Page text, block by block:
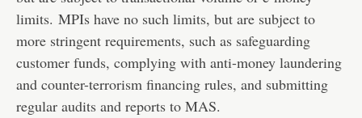
limits. MPIs have no such limits, but are subject to
more stringent requirements, such as safeguarding
customer funds, complying with anti-money laundering
and counter-terrorism financing rules, and submitting
regular audits and reports to MAS.